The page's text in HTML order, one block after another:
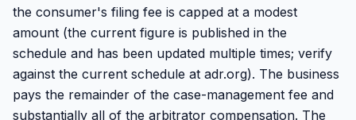
the consumer's filing fee is capped at a modest
amount (the current figure is published in the
schedule and has been updated multiple times; verify
against the current schedule at adr.org). The business
pays the remainder of the case-management fee and
substantially all of the arbitrator compensation. The